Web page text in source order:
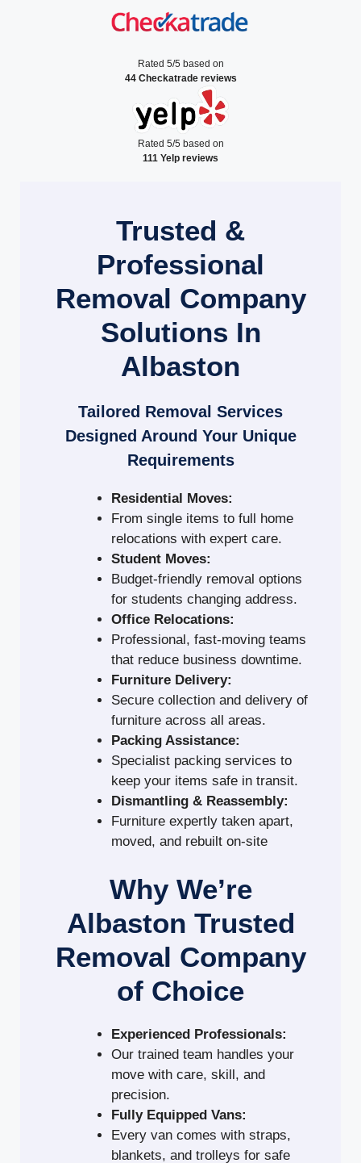
Rated 5/5 based on
44 Checkatrade reviews
Rated 5/5 based on
111 Yelp reviews
Trusted &
Professional
Removal Company
Solutions In
Albaston
Tailored Removal Services
Designed Around Your Unique
Requirements
Residential Moves:
From single items to full home
relocations with expert care.
Student Moves:
Budget-friendly removal options
for students changing address.
Office Relocations:
Professional, fast-moving teams
that reduce business downtime.
Furniture Delivery:
Secure collection and delivery of
furniture across all areas.
Packing Assistance:
Specialist packing services to
keep your items safe in transit.
Dismantling & Reassembly:
Furniture expertly taken apart,
moved, and rebuilt on-site
Why We’re
Albaston Trusted
Removal Company
of Choice
Experienced Professionals:
Our trained team handles your
move with care, skill, and
precision.
Fully Equipped Vans:
Every van comes with straps,
blankets, and trolleys for safe